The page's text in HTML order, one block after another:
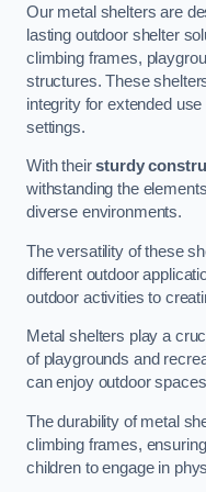
Our metal shelters are
lasting outdoor shelter
climbing frames,
structures. These
integrity for extended
settings.
With theirsturdy
withstanding the
diverse environments.
The versatility of these
different outdoor
outdoor activities to
Metal shelters play a
of playgrounds and
can enjoy outdoor
The durability of metal
climbing frames,
children to engage in